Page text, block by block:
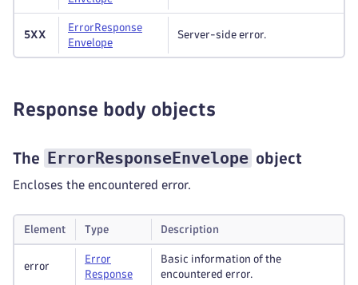
5XX
ErrorResponse
Envelope
Server-side error.
Response body objects
The ErrorResponseEnvelope object
Encloses the encountered error.
Element Type Description
error
Error
Response
Basic information of the
encountered error.